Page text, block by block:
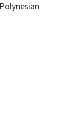
Polynesian